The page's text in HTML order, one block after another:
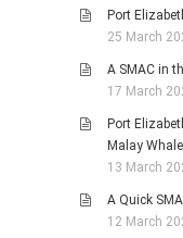
Port
25 March
A SMAC in
17 March
Port
Malay
13 March
A Quick
12 March